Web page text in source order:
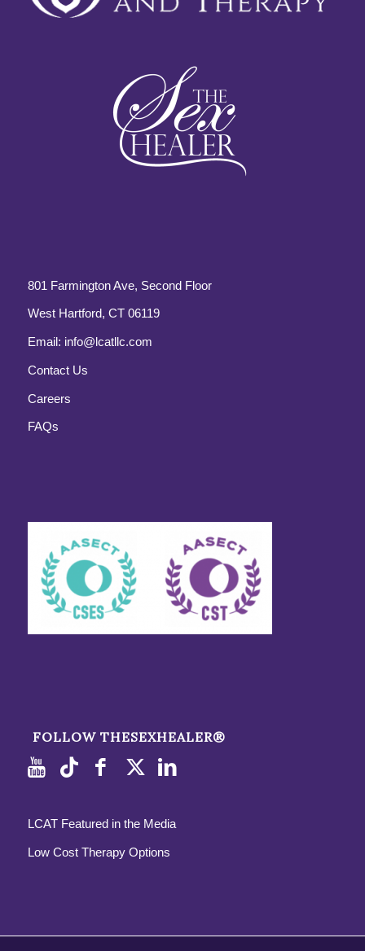
801 Farmington Ave, Second Floor
West Hartford, CT 06119
Email: info@lcatllc.com
Contact Us
Careers
FAQs
FOLLOW THESEXHEALER®
LCAT Featured in the Media
Low Cost Therapy Options